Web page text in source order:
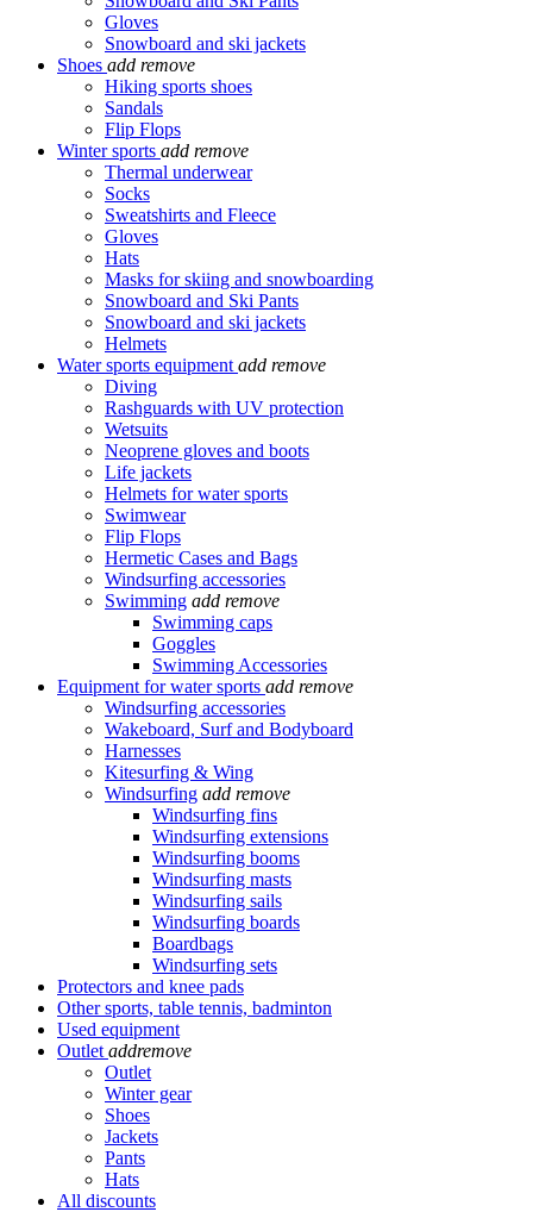
Gloves
Snowboard and ski jackets
Shoes add remove
Hiking sports shoes
Sandals
Flip Flops
Winter sports add remove
Thermal underwear
Socks
Sweatshirts and Fleece
Gloves
Hats
Masks for skiing and snowboarding
Snowboard and Ski Pants
Snowboard and ski jackets
Helmets
Water sports equipment add remove
Diving
Rashguards with UV protection
Wetsuits
Neoprene gloves and boots
Life jackets
Helmets for water sports
Swimwear
Flip Flops
Hermetic Cases and Bags
Windsurfing accessories
Swimming add remove
Swimming caps
Goggles
Swimming Accessories
Equipment for water sports add remove
Windsurfing accessories
Wakeboard, Surf and Bodyboard
Harnesses
Kitesurfing & Wing
Windsurfing add remove
Windsurfing fins
Windsurfing extensions
Windsurfing booms
Windsurfing masts
Windsurfing sails
Windsurfing boards
Boardbags
Windsurfing sets
Protectors and knee pads
Other sports, table tennis, badminton
Used equipment
Outlet addremove
Outlet
Winter gear
Shoes
Jackets
Pants
Hats
All discounts